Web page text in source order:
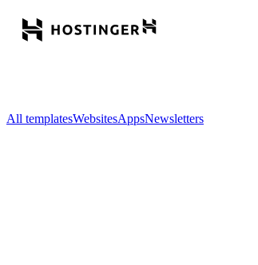
All templatesWebsitesAppsNewsletters